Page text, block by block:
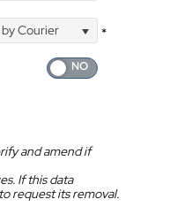
Courier
*
and amend if
If this data
request its removal.